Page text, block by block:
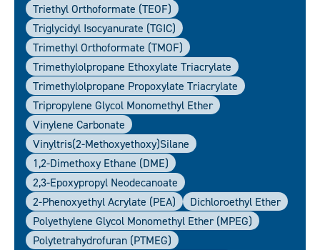
Triethyl Orthoformate (TEOF)
Triglycidyl Isocyanurate (TGIC)
Trimethyl Orthoformate (TMOF)
Trimethylolpropane Ethoxylate Triacrylate
Trimethylolpropane Propoxylate Triacrylate
Tripropylene Glycol Monomethyl Ether
Vinylene Carbonate
Vinyltris(2-Methoxyethoxy)silane
1,2-Dimethoxy Ethane (DME)
2,3-Epoxypropyl Neodecanoate
2-Phenoxyethyl Acrylate (PEA)
Dichloroethyl Ether
Polyethylene Glycol Monomethyl Ether (MPEG)
Polytetrahydrofuran (PTMEG)